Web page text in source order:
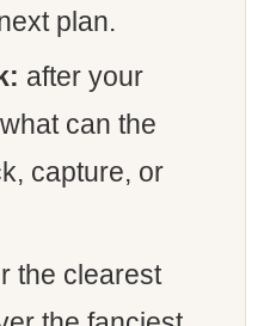
plan.
after your
can the
capture, or
the clearest